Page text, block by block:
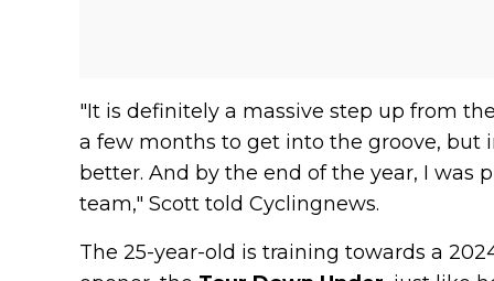
"It is definitely a massive step up from
a few months to get into the groove, but
better. And by the end of the year, I
team," Scott told Cyclingnews.
The 25-year-old is training towards a